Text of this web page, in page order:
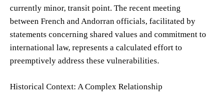
currently minor, transit point. The recent meeting
between French and Andorran officials, facilitated by
statements concerning shared values and commitment to
international law, represents a calculated effort to
preemptively address these vulnerabilities.
Historical Context: A Complex Relationship